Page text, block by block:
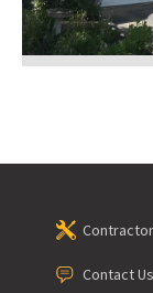
Contact Us